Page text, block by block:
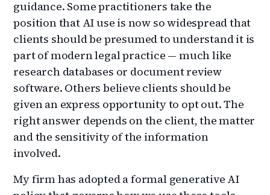
guidance. Some practitioners take the
position that AI use is now so widespread that
clients should be presumed to understand it is
part of modern legal practice — much like
research databases or document review
software. Others believe clients should be
given an express opportunity to opt out. The
right answer depends on the client, the matter
and the sensitivity of the information
involved.
My firm has adopted a formal generative AI